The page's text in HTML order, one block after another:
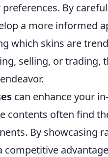
By
a more informed
which skins are
selling, or trading,
can enhance your
contents often find
By showcasing